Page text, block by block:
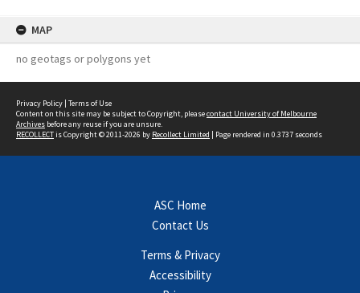
MAP
no geotags or polygons yet
Privacy Policy | Terms of Use
Content on this site may be subject to Copyright, pleasecontact University of Melbourne
Archives before any reuse if you are unsure.
RECOLLECTis Copyright © 2011-2026 by Recollect Limited | Page rendered in 0.3737 seconds
ASC Home
Contact Us
Terms & Privacy
Accessibility